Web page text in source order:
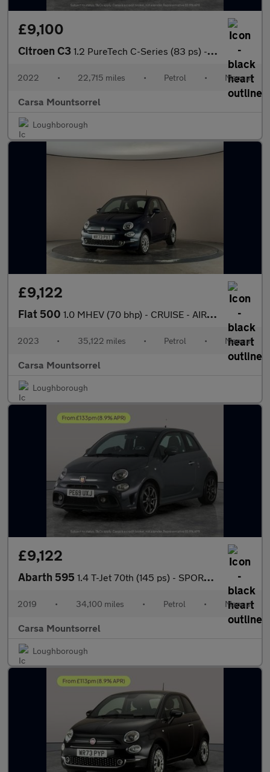
£9,100
Citroen C3 1.2 PureTech C-Series (83 ps) - CRUISE - SPEED LIMIT RECOG
2022 • 22,715 miles • Petrol • Manual
Carsa Mountsorrel
Loughborough
£9,122
Fiat 500 1.0 MHEV (70 bhp) - CRUISE - AIR CON - DAB
2023 • 35,122 miles • Petrol • Manual
Carsa Mountsorrel
Loughborough
£9,122
Abarth 595 1.4 T-Jet 70th (145 ps) - SPORTS SEATS - DAB - USB AUDIO
2019 • 34,100 miles • Petrol • Manual
Carsa Mountsorrel
Loughborough